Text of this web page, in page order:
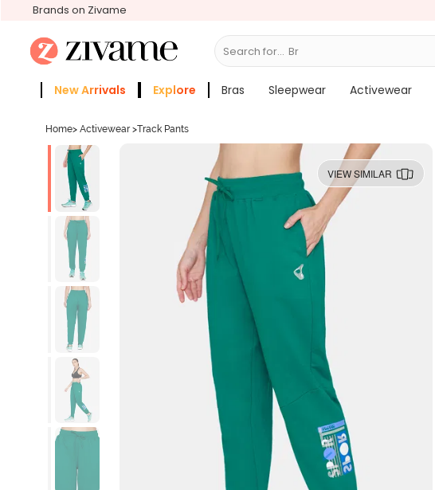
Brands on Zivame
Search for... Bras
New Arrivals Explore Bras Sleepwear Activewear
Home> Activewear >Track Pants
VIEW SIMILAR